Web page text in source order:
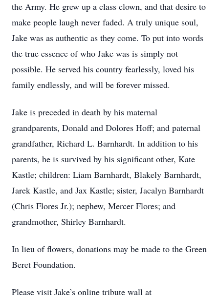
the Army. He grew up a class clown, and that desire to
make people laugh never faded. A truly unique soul,
Jake was as authentic as they come. To put into words
the true essence of who Jake was is simply not
possible. He served his country fearlessly, loved his
family endlessly, and will be forever missed.
Jake is preceded in death by his maternal
grandparents, Donald and Dolores Hoff; and paternal
grandfather, Richard L. Barnhardt. In addition to his
parents, he is survived by his significant other, Kate
Kastle; children: Liam Barnhardt, Blakely Barnhardt,
Jarek Kastle, and Jax Kastle; sister, Jacalyn Barnhardt
(Chris Flores Jr.); nephew, Mercer Flores; and
grandmother, Shirley Barnhardt.
In lieu of flowers, donations may be made to the Green
Beret Foundation.
Please visit Jake’s online tribute wall at